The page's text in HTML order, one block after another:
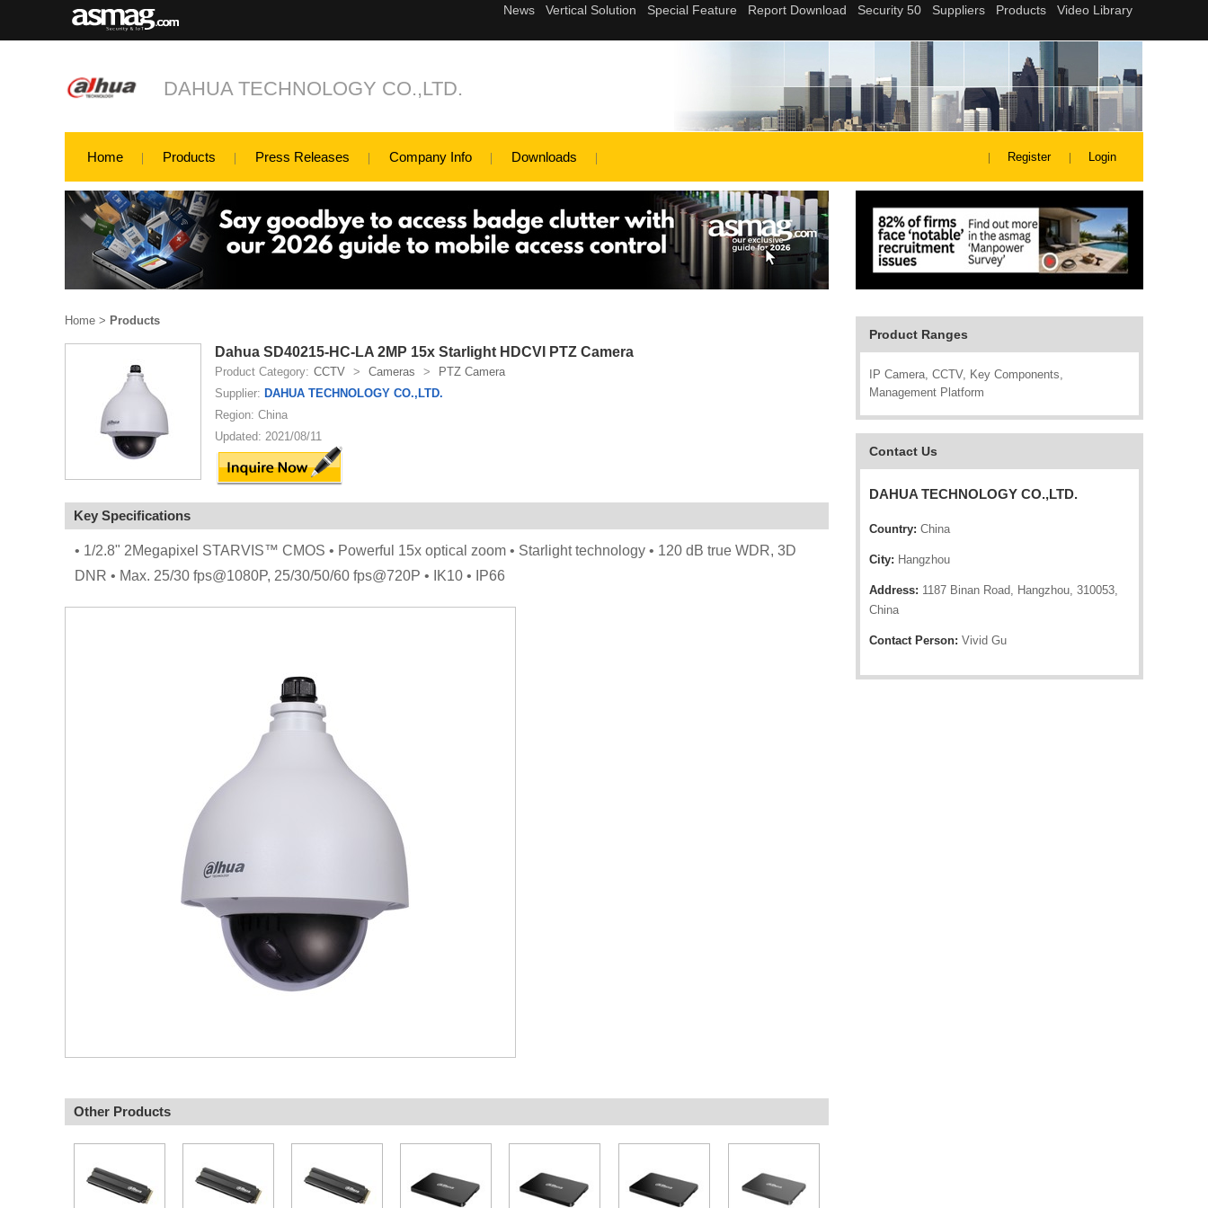
DAHUA TECHNOLOGY CO.,LTD.
Home Products Press Releases Company Info Downloads Register Login
Product Ranges
IP Camera, CCTV, Key Components,
Management Platform
Contact Us
DAHUA TECHNOLOGY CO.,LTD.
Country: China
City: Hangzhou
Address: 1187 Binan Road, Hangzhou, 310053,
China
Contact Person: Vivid Gu
Home > Products
Dahua SD40215-HC-LA 2MP 15x Starlight HDCVI PTZ Camera
Product Category: CCTV > Cameras >
PTZ Camera
Supplier: DAHUA TECHNOLOGY CO.,LTD.
Region: China
Updated: 2021/08/11
Key Specifications
• 1/2.8" 2Megapixel STARVIS™ CMOS • Powerful 15x optical zoom • Starlight technology • 120 dB true WDR, 3D
DNR • Max. 25/30 fps@1080P, 25/30/50/60 fps@720P • IK10 • IP66
Other Products